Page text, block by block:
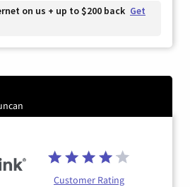
on us + up to $200 back Get
Customer Rating